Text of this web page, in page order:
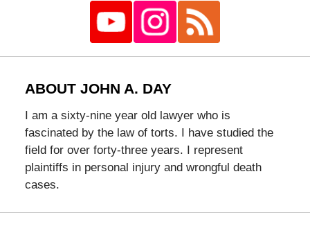
ABOUT JOHN A. DAY
I am a sixty-nine year old lawyer who is
fascinated by the law of torts. I have studied the
field for over forty-three years. I represent
plaintiffs in personal injury and wrongful death
cases.